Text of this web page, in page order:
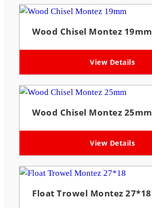
Wood Chisel Montez 19mm
View Details
Wood Chisel Montez 25mm
View Details
Float Trowel Montez 27*18